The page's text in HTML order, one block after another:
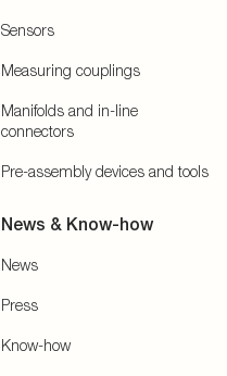
Sensors
Measuring couplings
Manifolds and in-line
connectors
Pre-assembly devices and tools
News & Know-how
News
Press
Know-how